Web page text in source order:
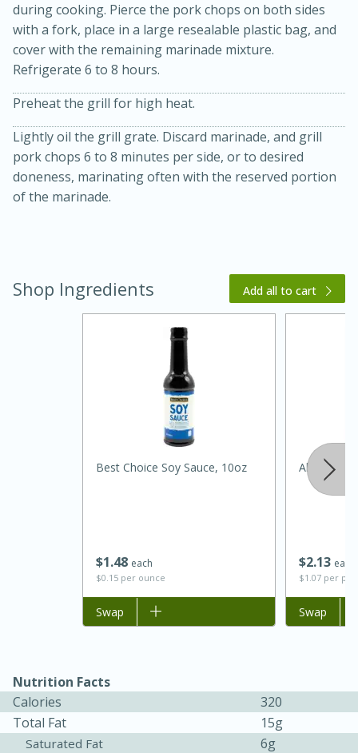
Becky's Slow Cooker Gluten-Free
Thai Chicken Curry
3 hrs 10 mins
10 mins
Kielbasa and Lentil Salad with
Warm Mustard-Fennel Dressing
during cooking. Pierce the pork chops on both sides
with a fork, place in a large resealable plastic bag, and
cover with the remaining marinade mixture.
Refrigerate 6 to 8 hours.
Preheat the grill for high heat.
Lightly oil the grill grate. Discard marinade, and grill
pork chops 6 to 8 minutes per side, or to desired
doneness, marinating often with the reserved portion
of the marinade.
Shop Ingredients Add all to cart
$1 48 each
$0.15 per ounce
Best Choice Soy Sauce, 10oz
Add to list
Swap
$213 each
$1.07 per
Always
Add to list
Swap
Nutrition Facts
Calories
320
Total Fat
15g
Saturated Fat
6g